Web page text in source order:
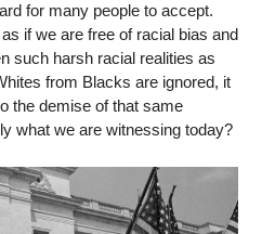
for many people to accept.
if we are free of racial bias and
such harsh racial realities as
from Blacks are ignored, it
the demise of that same
what we are witnessing today?